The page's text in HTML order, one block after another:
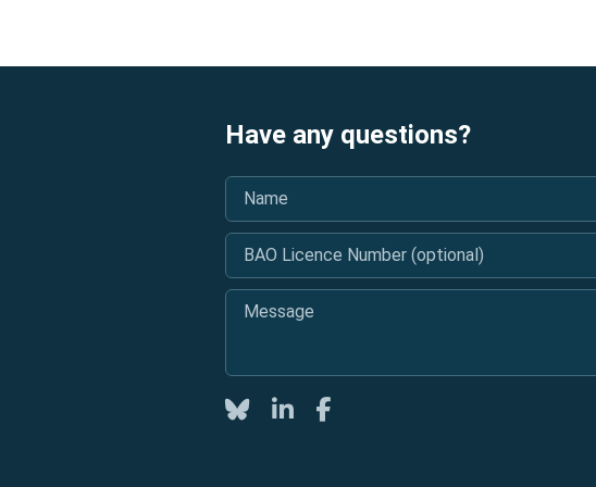
Have any questions?
Name
BAO Licence Number (optional)
Message
TwitterLinkedInFacebook